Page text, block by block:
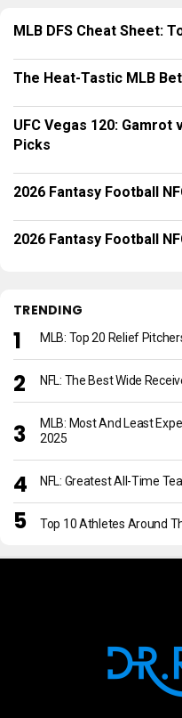
MLB DFS Cheat Sheet:
The Heat-Tastic MLB
UFC Vegas 120:
Picks
2026 Fantasy Football
2026 Fantasy Football
TRENDING
MLB: Top 20 Relief
NFL: The Best Wide
MLB: Most And Least
2025
NFL: Greatest All-Time
Top 10 Athletes Around